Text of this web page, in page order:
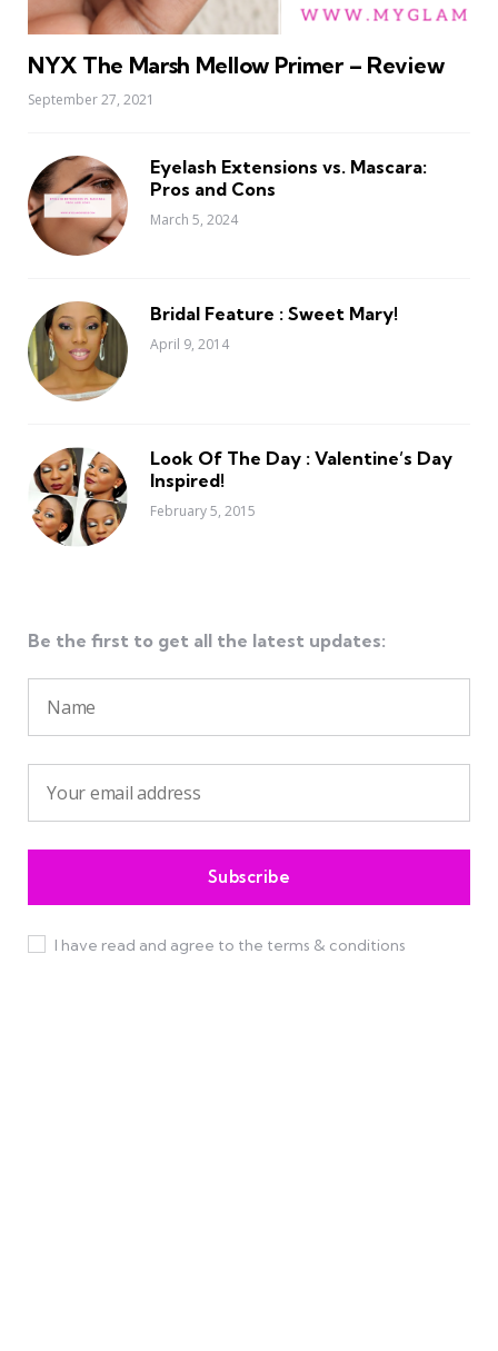
NYX The Marsh Mellow Primer – Review
September 27, 2021
Eyelash Extensions vs. Mascara:
Pros and Cons
March 5, 2024
Bridal Feature : Sweet Mary!
April 9, 2014
Look Of The Day : Valentine’s Day
Inspired!
February 5, 2015
Be the first to get all the latest updates:
I have read and agree to the terms & conditions